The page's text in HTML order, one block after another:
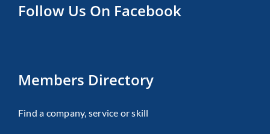
Follow Us On Facebook
Members Directory
Find a company, service or skill